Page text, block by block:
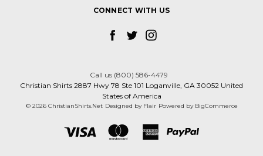
CONNECT WITH US
Call us (800) 586-4479
Christian Shirts 2887 Hwy 78 Ste 101 Loganville, GA 30052 United
States of America
© 2026 ChristianShirts.Net Designed by Flair Powered by BigCommerce